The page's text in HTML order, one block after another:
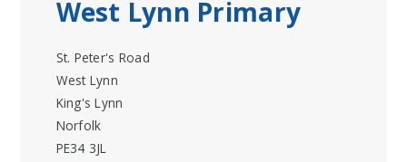
West Lynn Primary
St. Peter's Road
West Lynn
King's Lynn
Norfolk
PE34 3JL